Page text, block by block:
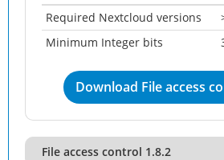
Required Nextcloud versions
Minimum Integer bits
Download File access
File access control 1.8.2